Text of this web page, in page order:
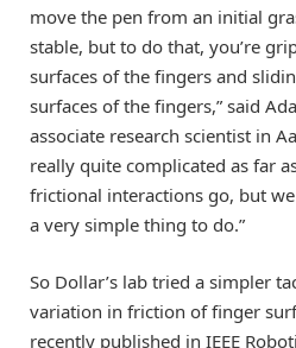
move the pen from an initial
stable, but to do that, you’re
surfaces of the fingers and
surfaces of the fingers,” said
associate research scientist in
really quite complicated as far
frictional interactions go, but
a very simple thing to do.”
So Dollar’s lab tried a simpler
variation in friction of finger
recently published in IEEE